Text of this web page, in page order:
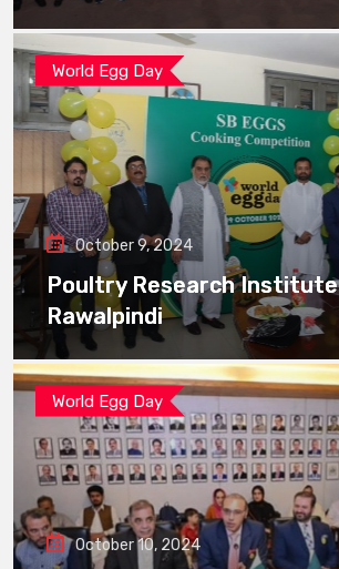
World Egg Day
October 9, 2024
Poultry Research Institute
Rawalpindi
World Egg Day
October 10, 2024